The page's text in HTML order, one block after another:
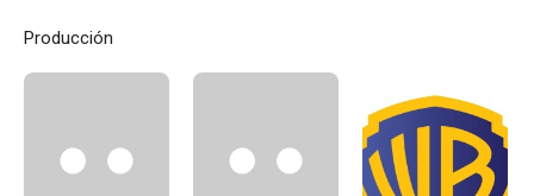
Producción